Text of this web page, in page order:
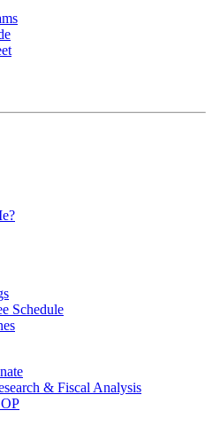
Schedule
& Fiscal Analysis